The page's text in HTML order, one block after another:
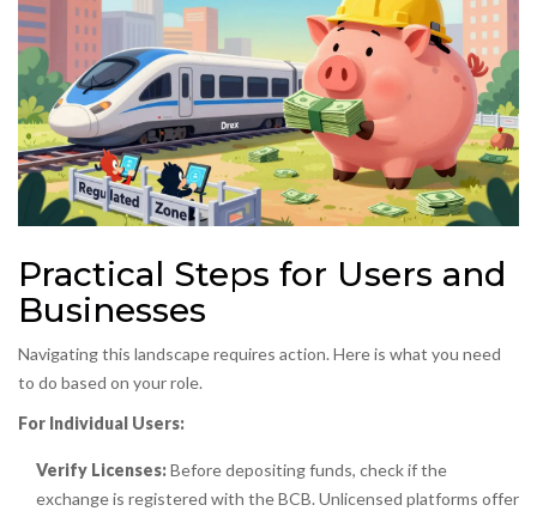
Practical Steps for Users and
Businesses
Navigating this landscape requires action. Here is what you need
to do based on your role.
For Individual Users:
Verify Licenses:Before depositing funds, check if the
exchange is registered with the BCB. Unlicensed platforms offer